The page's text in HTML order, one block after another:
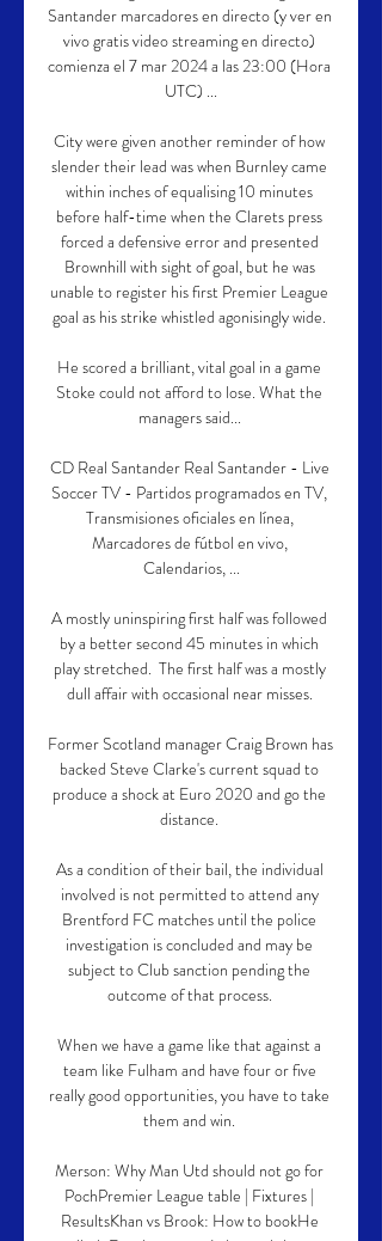
Santander marcadores en directo (y ver en
vivo gratis video streaming en directo)
comienza el 7 mar 2024 a las 23:00 (Hora
UTC) ...
City were given another reminder of how
slender their lead was when Burnley came
within inches of equalising 10 minutes
before half-time when the Clarets press
forced a defensive error and presented
Brownhill with sight of goal, but he was
unable to register his first Premier League
goal as his strike whistled agonisingly wide.
He scored a brilliant, vital goal in a game
Stoke could not afford to lose. What the
managers said...
CD Real Santander Real Santander - Live
Soccer TV - Partidos programados en TV,
Transmisiones oficiales en línea,
Marcadores de fútbol en vivo,
Calendarios, ...
A mostly uninspiring first half was followed
by a better second 45 minutes in which
play stretched.  The first half was a mostly
dull affair with occasional near misses.
Former Scotland manager Craig Brown has
backed Steve Clarke's current squad to
produce a shock at Euro 2020 and go the
distance.
As a condition of their bail, the individual
involved is not permitted to attend any
Brentford FC matches until the police
investigation is concluded and may be
subject to Club sanction pending the
outcome of that process.
When we have a game like that against a
team like Fulham and have four or five
really good opportunities, you have to take
them and win.
Merson: Why Man Utd should not go for
PochPremier League table | Fixtures |
ResultsKhan vs Brook: How to bookHe